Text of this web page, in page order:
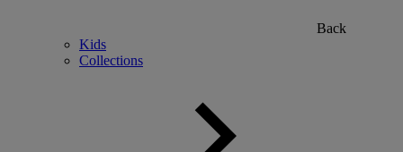
Back
Kids
Collections